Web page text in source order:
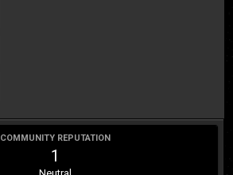
COMMUNITY REPUTATION
1